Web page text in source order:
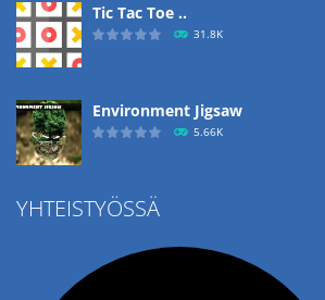
Tic Tac Toe ..
31.8K
Environment Jigsaw
5.66K
Ropе Help
YHTEISTYÖSSÄ